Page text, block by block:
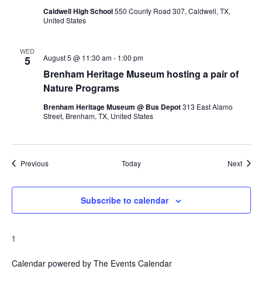
Caldwell High School550 County Road 307, Caldwell, TX,
United States
WED
5
Brenham Heritage Museum hosting a pair of
Nature Programs
August 5 @ 11:30 am- 1:00 pm
Brenham Heritage Museum @ Bus Depot313 East Alamo
Street, Brenham, TX, United States
PreviousEvents Today Next
Subscribe to calendar
1
Calendar powered by The Events Calendar